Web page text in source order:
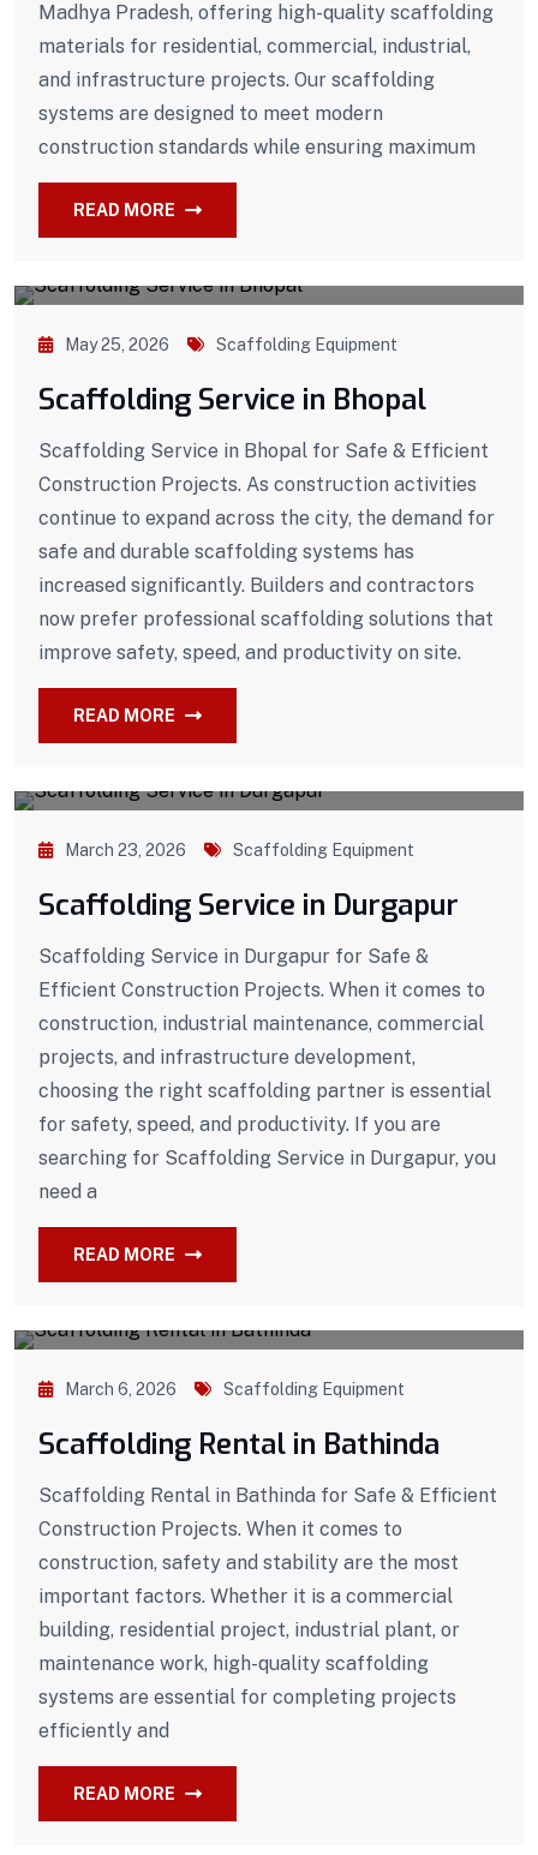
Madhya Pradesh, offering high-quality scaffolding
materials for residential, commercial, industrial,
and infrastructure projects. Our scaffolding
systems are designed to meet modern
construction standards while ensuring maximum
READ MORE
May 25, 2026 Scaffolding Equipment
Scaffolding Service in Bhopal
Scaffolding Service in Bhopal for Safe & Efficient
Construction Projects. As construction activities
continue to expand across the city, the demand for
safe and durable scaffolding systems has
increased significantly. Builders and contractors
now prefer professional scaffolding solutions that
improve safety, speed, and productivity on site.
READ MORE
March 23, 2026 Scaffolding Equipment
Scaffolding Service in Durgapur
Scaffolding Service in Durgapur for Safe &
Efficient Construction Projects. When it comes to
construction, industrial maintenance, commercial
projects, and infrastructure development,
choosing the right scaffolding partner is essential
for safety, speed, and productivity. If you are
searching for Scaffolding Service in Durgapur, you
need a
READ MORE
March 6, 2026 Scaffolding Equipment
Scaffolding Rental in Bathinda
Scaffolding Rental in Bathinda for Safe & Efficient
Construction Projects. When it comes to
construction, safety and stability are the most
important factors. Whether it is a commercial
building, residential project, industrial plant, or
maintenance work, high-quality scaffolding
systems are essential for completing projects
efficiently and
READ MORE